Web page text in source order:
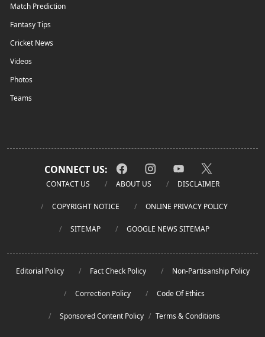
Match Prediction
Fantasy Tips
Cricket News
Videos
Photos
Teams
CONNECT US:
CONTACT US ABOUT US DISCLAIMER
COPYRIGHT NOTICE ONLINE PRIVACY POLICY
SITEMAP GOOGLE NEWS SITEMAP
Editorial Policy Fact Check Policy Non-Partisanship Policy
Correction Policy Code Of Ethics
Sponsored Content Policy / Terms & Conditions